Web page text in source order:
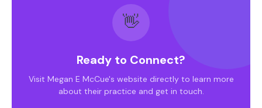
👋
Ready to Connect?
Visit Megan E McCue's website directly to learn more
about their practice and get in touch.